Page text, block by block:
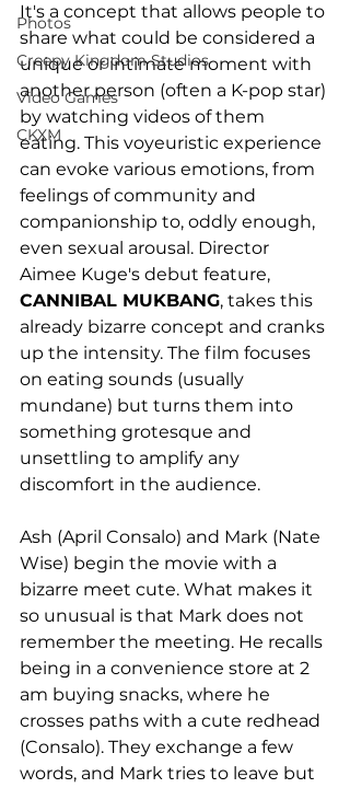
Photos
Creepy Kingdom Studios
Video Games
CKXM
It's a concept that allows people to
share what could be considered a
unique or intimate moment with
another person (often a K-pop star)
by watching videos of them
eating. This voyeuristic experience
can evoke various emotions, from
feelings of community and
companionship to, oddly enough,
even sexual arousal. Director
Aimee Kuge's debut feature,
CANNIBAL MUKBANG, takes this
already bizarre concept and cranks
up the intensity. The film focuses
on eating sounds (usually
mundane) but turns them into
something grotesque and
unsettling to amplify any
discomfort in the audience.
Ash (April Consalo) and Mark (Nate
Wise) begin the movie with a
bizarre meet cute. What makes it
so unusual is that Mark does not
remember the meeting. He recalls
being in a convenience store at 2
am buying snacks, where he
crosses paths with a cute redhead
(Consalo). They exchange a few
words, and Mark tries to leave but